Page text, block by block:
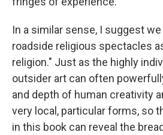
In a similar sense, I suggest
roadside religious spectacles
religion." Just as the highly
outsider art can often
and depth of human creativity
very local, particular forms, so
in this book can reveal the